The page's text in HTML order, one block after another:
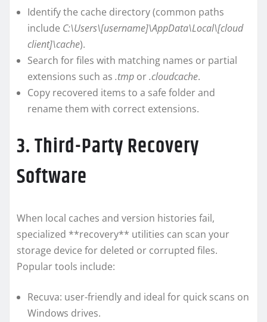
Identify the cache directory (common paths
include C:\Users\[username]\AppData\Local\[cloud
client]\cache).
Search for files with matching names or partial
extensions such as .tmp or.cloudcache.
Copy recovered items to a safe folder and
rename them with correct extensions.
3. Third-Party Recovery
Software
When local caches and version histories fail,
specialized **recovery** utilities can scan your
storage device for deleted or corrupted files.
Popular tools include:
Recuva: user-friendly and ideal for quick scans on
Windows drives.